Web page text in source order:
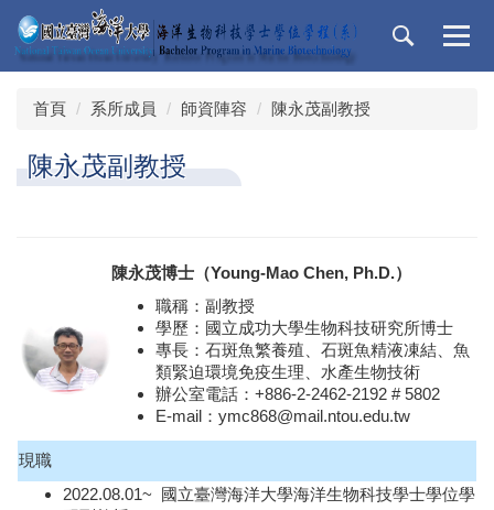
跳
到
主
首頁 系所成員 師資陣容 陳永茂副教授
陳永茂副教授
陳永茂博士（Young-Mao Chen, Ph.D.）
職稱：副教授
學歷：國立成功大學生物科技研究所博士
專長：石斑魚繁養殖、石斑魚精液凍結、魚
類緊迫環境免疫生理、水產生物技術
辦公室電話：+886-2-2462-2192 # 5802
E-mail：ymc868@mail.ntou.edu.tw
現職
2022.08.01~ 國立臺灣海洋大學海洋生物科技學士學位學